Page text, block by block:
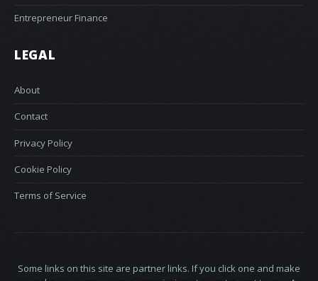
Entrepreneur Finance
LEGAL
About
Contact
Privacy Policy
Cookie Policy
Terms of Service
Some links on this site are partner links. If you click one and make